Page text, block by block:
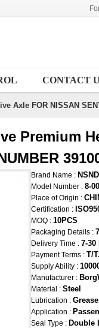
CONTACT
Axle FOR NISSAN
Premium
Brand Name : NSND
Model Number : 8-
Place of Origin :
Certification :
MOQ : 10PCS
Packaging Details :
Delivery Time : 7-30
Payment Terms : T/
Supply Ability :
Manufacturer :
Material : Steel
Lubrication : Grease
Application :
Seal Type : Double